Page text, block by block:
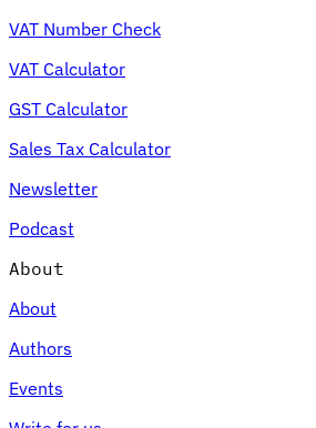
Expert Tax Series
Indirect Tax in E-commerce
an Indirect Tax Control Framework
Environmental Levies
VAT Number Check
VAT Calculator
GST Calculator
Sales Tax Calculator
Newsletter
Podcast
About
About
Authors
Events